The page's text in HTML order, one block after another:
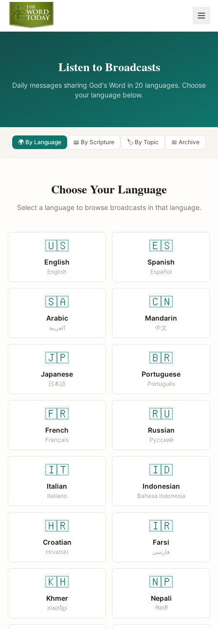
Listen to Broadcasts
Daily messages sharing God's Word in 20 languages. Choose
your language below.
🌍 By Language 📖 By Scripture 🏷️ By Topic 📅 Archive
Choose Your Language
Select a language to browse broadcasts in that language.
🇺🇸
English
English
🇪🇸
Spanish
Español
🇸🇦
Arabic
العربية
🇨🇳
Mandarin
中文
🇯🇵
Japanese
日本語
🇧🇷
Portuguese
Português
🇫🇷
French
Français
🇷🇺
Russian
Русский
🇮🇹
Italian
Italiano
🇮🇩
Indonesian
Bahasa Indonesia
🇭🇷
Croatian
Hrvatski
🇮🇷
Farsi
فارسی
🇰🇭
Khmer
ភាសាខ្មែរ
🇳🇵
Nepali
नेपाली